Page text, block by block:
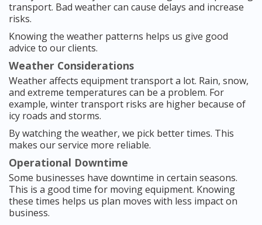
transport. Bad weather can cause delays and increase
risks.
Knowing the weather patterns helps us give good
advice to our clients.
Weather Considerations
Weather affects equipment transport a lot. Rain, snow,
and extreme temperatures can be a problem. For
example, winter transport risks are higher because of
icy roads and storms.
By watching the weather, we pick better times. This
makes our service more reliable.
Operational Downtime
Some businesses have downtime in certain seasons.
This is a good time for moving equipment. Knowing
these times helps us plan moves with less impact on
business.